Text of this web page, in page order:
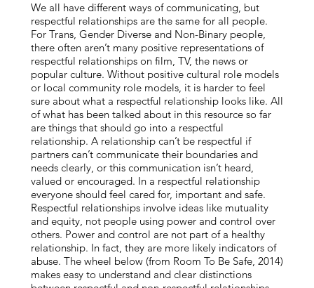
We all have different ways of communicating, but
respectful relationships are the same for all people.
For Trans, Gender Diverse and Non-Binary people,
there often aren’t many positive representations of
respectful relationships on film, TV, the news or
popular culture. Without positive cultural role models
or local community role models, it is harder to feel
sure about what a respectful relationship looks like. All
of what has been talked about in this resource so far
are things that should go into a respectful
relationship. A relationship can’t be respectful if
partners can’t communicate their boundaries and
needs clearly, or this communication isn’t heard,
valued or encouraged. In a respectful relationship
everyone should feel cared for, important and safe.
Respectful relationships involve ideas like mutuality
and equity, not people using power and control over
others. Power and control are not part of a healthy
relationship. In fact, they are more likely indicators of
abuse. The wheel below (from Room To Be Safe, 2014)
makes easy to understand and clear distinctions